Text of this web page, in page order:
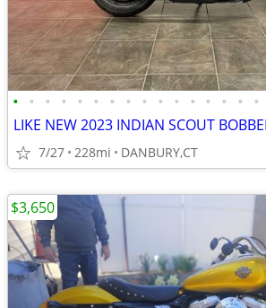
• • • • • • • • • • • • • • • •
7/27 228mi DANBURY,CT
$3,650